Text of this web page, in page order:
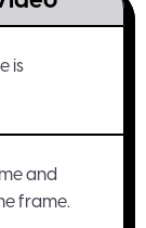
is
and
frame.